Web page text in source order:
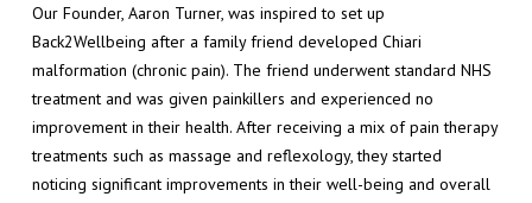
Our Founder, Aaron Turner, was inspired to set up
Back2Wellbeing after a family friend developed Chiari
malformation (chronic pain). The friend underwent standard NHS
treatment and was given painkillers and experienced no
improvement in their health. After receiving a mix of pain therapy
treatments such as massage and reflexology, they started
noticing significant improvements in their well-being and overall